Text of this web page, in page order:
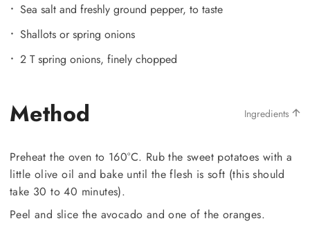
Sea salt and freshly ground pepper, to taste
Shallots or spring onions
2 T spring onions, finely chopped
Method Ingredients
Preheat the oven to 160°C. Rub the sweet potatoes with a
little olive oil and bake until the flesh is soft (this should
take 30 to 40 minutes).
Peel and slice the avocado and one of the oranges.